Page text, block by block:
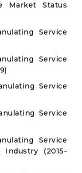
Market Status
Service
Service
Service
Service
Service
(2015-